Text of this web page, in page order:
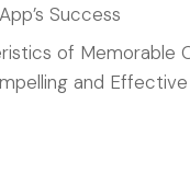
Success
of Memorable
and